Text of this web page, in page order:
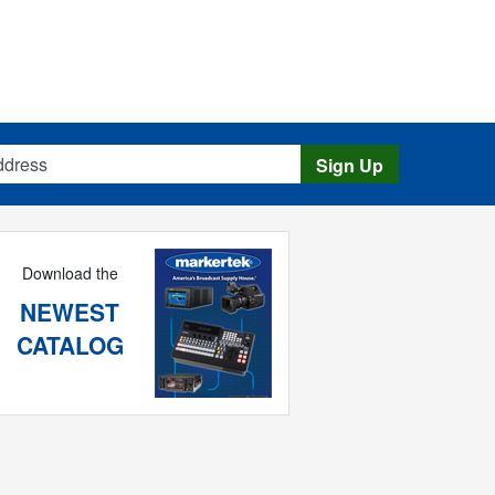
Sign Up
Download the
NEWEST
CATALOG